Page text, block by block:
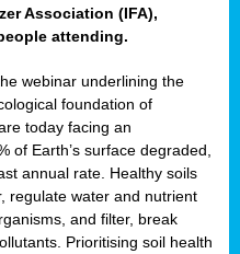
Association (IFA),
attending.
webinar underlining the
foundation of
today facing an
of Earth’s surface degraded,
annual rate. Healthy soils
regulate water and nutrient
and filter, break
Prioritising soil health